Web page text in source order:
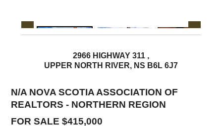
2966 HIGHWAY 311 ,
UPPER NORTH RIVER, NS B6L 6J7
N/A NOVA SCOTIA ASSOCIATION OF
REALTORS - NORTHERN REGION
FOR SALE $415,000